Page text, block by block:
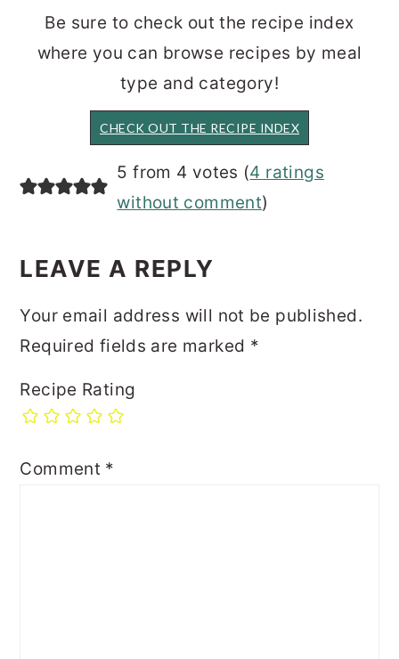
Be sure to check out the recipe index
where you can browse recipes by meal
type and category!
CHECK OUT THE RECIPE INDEX
READER
INTERACTIONS
5 from 4 votes (4 ratings
without comment)
LEAVE A REPLY
Your email address will not be published.
Required fields are marked *
Recipe Rating
Comment *